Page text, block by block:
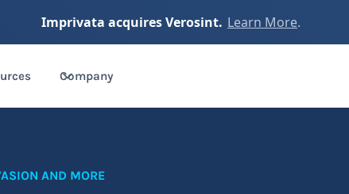
Imprivata acquires Verosint. Learn More.
Company
AND MORE